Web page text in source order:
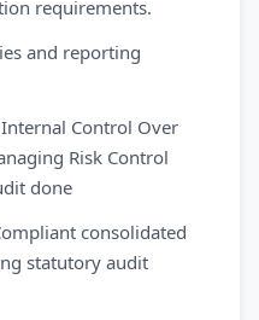
requirements.
and reporting
Control Over
Risk Control
done
consolidated
statutory audit